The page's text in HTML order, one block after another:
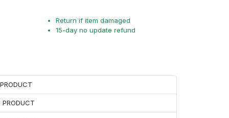
Return if item damaged
15-day no update refund
PRODUCT